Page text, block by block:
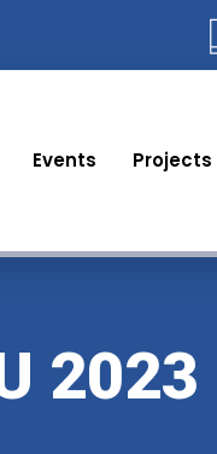
Events Projects
2023